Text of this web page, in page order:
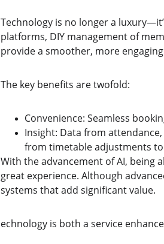
Technology is no longer a
platforms, DIY management of
provide a smoother, more
The key benefits are twofold:
Convenience: Seamless
Insight: Data from
from timetable adjustments
With the advancement of AI, being
great experience. Although
systems that add significant value.
echnology is both a service